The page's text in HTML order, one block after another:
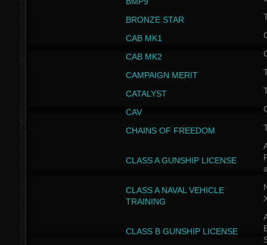
BRONZE STAR
CAB MK1
CAB MK2
CAMPAIGN MERIT
CATALYST
CAV
CHAINS OF FREEDOM
CLASS A GUNSHIP LICENSE
CLASS A NAVAL VEHICLE
TRAINING
CLASS B GUNSHIP LICENSE